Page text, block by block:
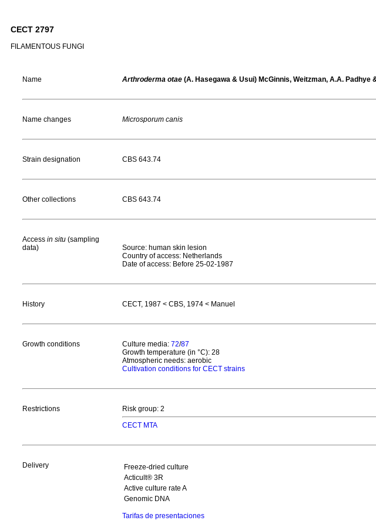
CECT 2797
FILAMENTOUS FUNGI
Name Arthroderma otae (A. Hasegawa & Usui) McGinnis, Weitzman, A.A. Padhye
Name changes Microsporum canis
Strain designation CBS 643.74
Other collections CBS 643.74
Access in situ (sampling
data)
Source: human skin lesion
Country of access: Netherlands
Date of access: Before 25-02-1987
History CECT, 1987 < CBS, 1974 < Manuel
Growth conditions Culture media: 72/87
Growth temperature (in °C): 28
Atmospheric needs: aerobic
Cultivation conditions for CECT strains
Restrictions
Risk group: 2
CECT MTA
Delivery
Freeze-dried culture
Acticult® 3R
Active culture rate A
Genomic DNA
Tarifas de presentaciones